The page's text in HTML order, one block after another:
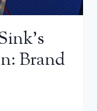
Brand